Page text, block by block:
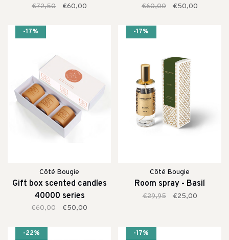
€72,50 €60,00 €60,00 €50,00
-17%
Côté Bougie
Gift box scented candles
40000 series
€60,00 €50,00
-17%
Côté Bougie
Room spray - Basil
€29,95 €25,00
-22% -17%